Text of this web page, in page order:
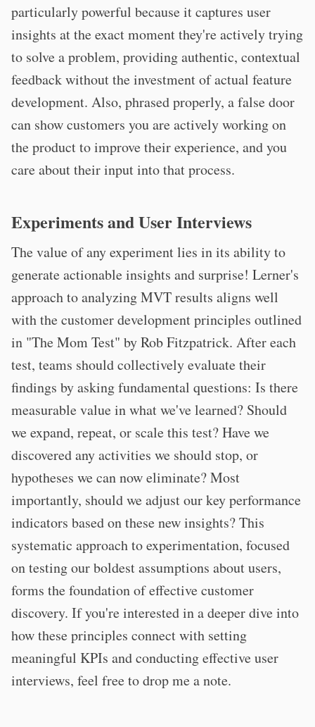
particularly powerful because it captures user
insights at the exact moment they're actively trying
to solve a problem, providing authentic, contextual
feedback without the investment of actual feature
development. Also, phrased properly, a false door
can show customers you are actively working on
the product to improve their experience, and you
care about their input into that process.
Experiments and User Interviews
The value of any experiment lies in its ability to
generate actionable insights and surprise! Lerner's
approach to analyzing MVT results aligns well
with the customer development principles outlined
in "The Mom Test" by Rob Fitzpatrick. After each
test, teams should collectively evaluate their
findings by asking fundamental questions: Is there
measurable value in what we've learned? Should
we expand, repeat, or scale this test? Have we
discovered any activities we should stop, or
hypotheses we can now eliminate? Most
importantly, should we adjust our key performance
indicators based on these new insights? This
systematic approach to experimentation, focused
on testing our boldest assumptions about users,
forms the foundation of effective customer
discovery. If you're interested in a deeper dive into
how these principles connect with setting
meaningful KPIs and conducting effective user
interviews, feel free to drop me a note.